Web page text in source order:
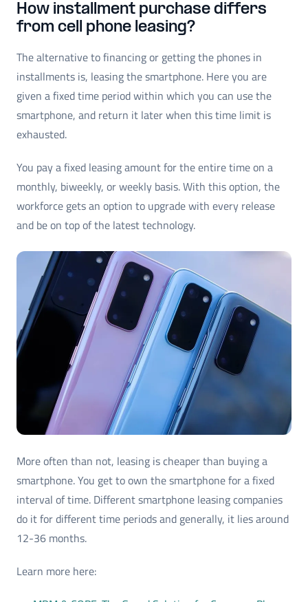
How installment purchase differs
from cell phone leasing?
The alternative to financing or getting the phones in
installments is, leasing the smartphone. Here you are
given a fixed time period within which you can use the
smartphone, and return it later when this time limit is
exhausted.
You pay a fixed leasing amount for the entire time on a
monthly, biweekly, or weekly basis. With this option, the
workforce gets an option to upgrade with every release
and be on top of the latest technology.
More often than not, leasing is cheaper than buying a
smartphone. You get to own the smartphone for a fixed
interval of time. Different smartphone leasing companies
do it for different time periods and generally, it lies around
12-36 months.
Learn more here: